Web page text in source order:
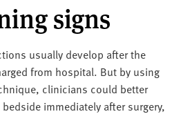
signs
usually develop after the
from hospital. But by using
clinicians could better
immediately after surgery,